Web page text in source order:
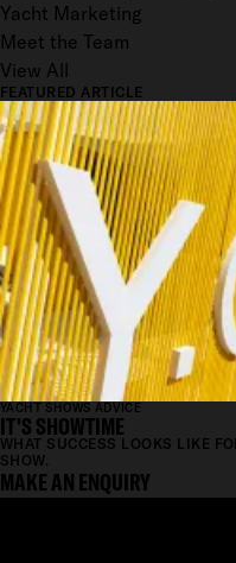
Yacht Marketing
Meet the Team
View All
FEATURED ARTICLE
YACHT SHOWS ADVICE
IT'S SHOWTIME
WHAT SUCCESS LOOKS LIKE
SHOW.
MAKE AN ENQUIRY